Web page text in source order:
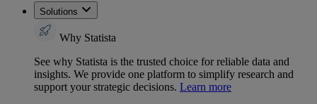
Solutions
Why Statista
See why Statista is the trusted choice for reliable data and
insights. We provide one platform to simplify research and
support your strategic decisions. Learn more